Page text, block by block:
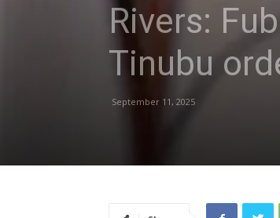
Rivers:
Tinubu
September 11, 2025